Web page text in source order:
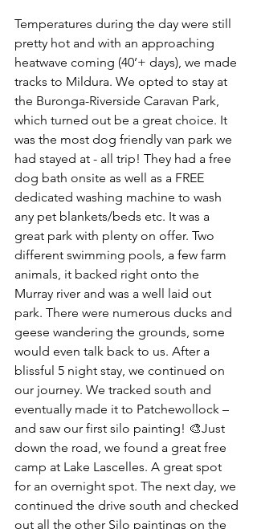
Temperatures during the day were still
pretty hot and with an approaching
heatwave coming (40’+ days), we made
tracks to Mildura. We opted to stay at
the Buronga-Riverside Caravan Park,
which turned out be a great choice. It
was the most dog friendly van park we
had stayed at - all trip! They had a free
dog bath onsite as well as a FREE
dedicated washing machine to wash
any pet blankets/beds etc. It was a
great park with plenty on offer. Two
different swimming pools, a few farm
animals, it backed right onto the
Murray river and was a well laid out
park. There were numerous ducks and
geese wandering the grounds, some
would even talk back to us. After a
blissful 5 night stay, we continued on
our journey. We tracked south and
eventually made it to Patchewollock –
and saw our first silo painting! 🎨Just
down the road, we found a great free
camp at Lake Lascelles. A great spot
for an overnight spot. The next day, we
continued the drive south and checked
out all the other Silo paintings on the